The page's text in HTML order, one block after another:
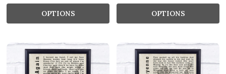
OPTIONS OPTIONS